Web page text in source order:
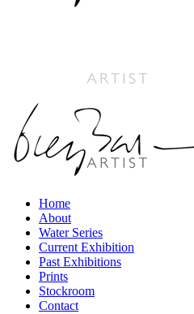
Home
About
Water Series
Current Exhibition
Past Exhibitions
Prints
Stockroom
Contact